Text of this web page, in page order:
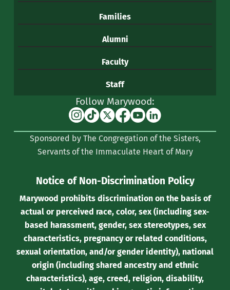
Families
Alumni
Faculty
Staff
Follow Marywood:
Instagram
TikTok
X
Twitter)
Facebook
YouTubeLinkedin
Sponsored by The Congregation of the Sisters,
Servants of the Immaculate Heart of Mary
Notice of Non-Discrimination Policy
Marywood prohibits discrimination on the basis of
actual or perceived race, color, sex (including sex-
based harassment, gender, sex stereotypes, sex
characteristics, pregnancy or related conditions,
sexual orientation, and/or gender identity), national
origin (including shared ancestry and ethnic
characteristics), age, creed, religion, disability,